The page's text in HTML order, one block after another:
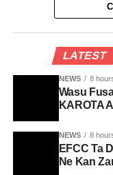
LATEST
NEWS 8
Wasu
KAROTA
NEWS 8
EFCC Ta
Ne Kan